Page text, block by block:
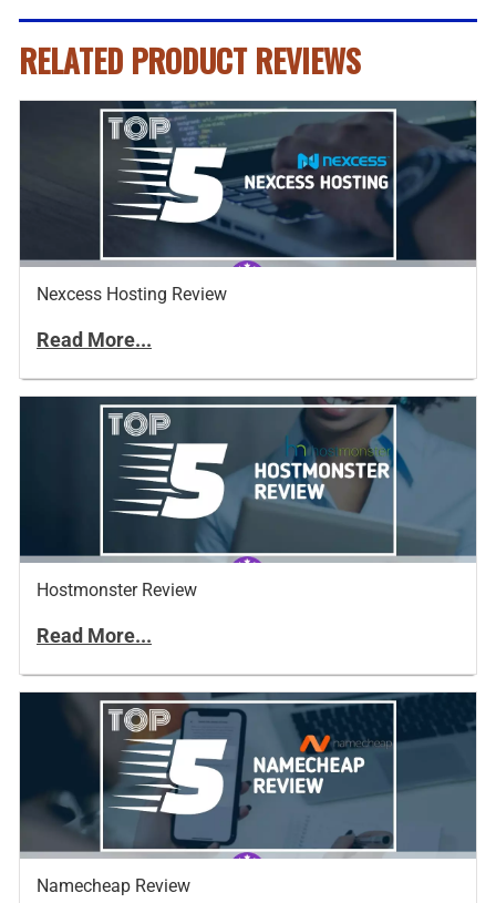
RELATED PRODUCT REVIEWS
Nexcess Hosting Review
Read More...
Hostmonster Review
Read More...
Namecheap Review